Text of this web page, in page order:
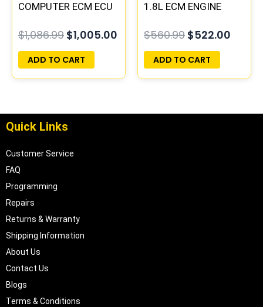
COMPUTER ECM ECU
PLUG&PLAY
$1,086.99 $1,005.00
ADD TO CART
1.8L ECM ENGINE
PROGRAMMED
PLUG&PLAY
$560.99 $522.00
ADD TO CART
Quick Links
Customer Service
FAQ
Programming
Repairs
Returns & Warranty
Shipping Information
About Us
Contact Us
Blogs
Terms & Conditions